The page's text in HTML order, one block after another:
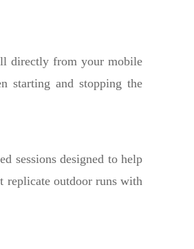
directly from your mobile
starting and stopping the
sessions designed to help
replicate outdoor runs with